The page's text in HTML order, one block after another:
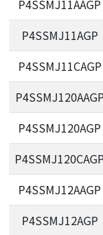
P4SSMJ11AAGP
P4SSMJ11AGP
P4SSMJ11CAGP
P4SSMJ120AAGP
P4SSMJ120AGP
P4SSMJ120CAGP
P4SSMJ12AAGP
P4SSMJ12AGP